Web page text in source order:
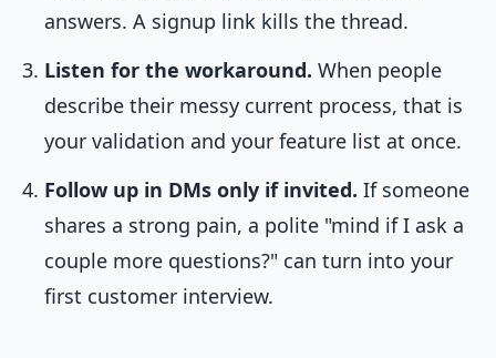
answers. A signup link kills the thread.
Listen for the workaround. When people
describe their messy current process, that is
your validation and your feature list at once.
Follow up in DMs only if invited. If someone
shares a strong pain, a polite "mind if I ask a
couple more questions?" can turn into your
first customer interview.